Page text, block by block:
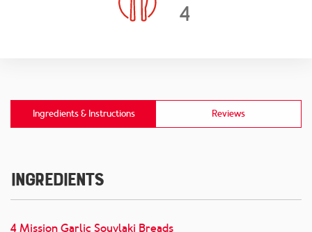
4
Ingredients & Instructions Reviews
Ingredients
4 Mission Garlic Souvlaki Breads